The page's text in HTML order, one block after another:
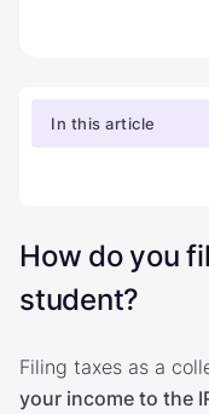
In this article
How do you
student?
Filing taxes as a
your income to the